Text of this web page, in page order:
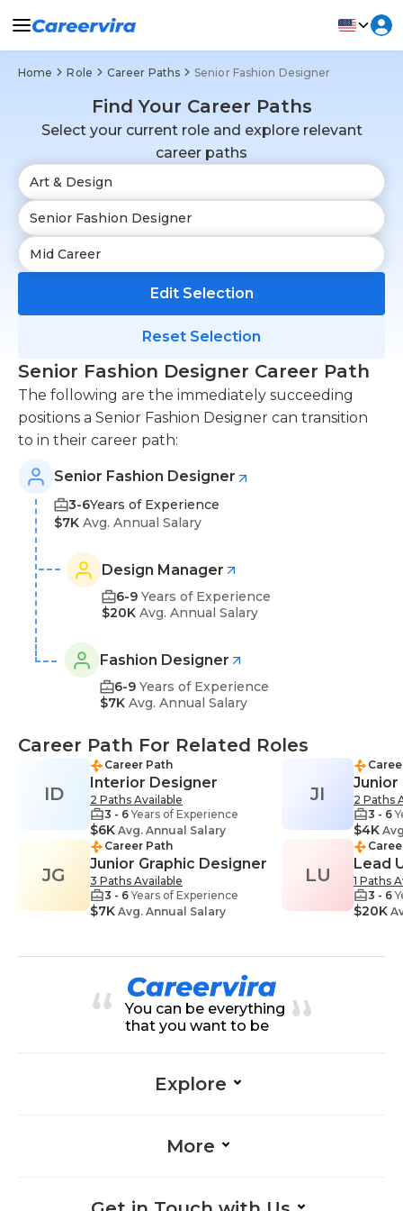
Home Role Career Paths Senior Fashion Designer
Find Your Career Paths
Select your current role and explore relevant
career paths
Reset Selection
Edit Selection
Senior Fashion Designer Career Path
The following are the immediately succeeding
positions a Senior Fashion Designer can transition
to in their career path:
Senior Fashion Designer
3-6Years of Experience
$7K Avg. Annual Salary
Design Manager
6-9 Years of Experience
$20K Avg. Annual Salary
Fashion Designer
6-9 Years of Experience
$7K Avg. Annual Salary
Career Path For Related Roles
ID
Career Path
Interior Designer
2 Paths Available
3 - 6Years of Experience
$6K Avg. Annual Salary
JG
Career Path
Junior Graphic Designer
3 Paths Available
3 - 6Years of Experience
$7K Avg. Annual Salary
JI
2 Paths
3 - 6
$4K
LU
Lead
1 Paths
3 - 6
$20K
You can be everything
that you want to be
Explore
More